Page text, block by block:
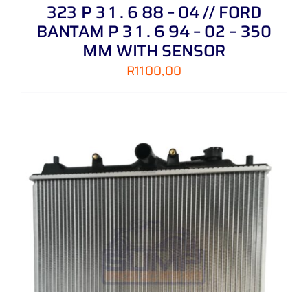
323 P 3 1 . 6 88 – 04 // FORD
BANTAM P 3 1 . 6 94 – 02 – 350
MM WITH SENSOR
R1100,00